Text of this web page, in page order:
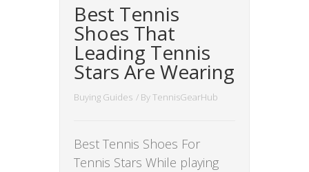
Best Tennis
Shoes That
Leading Tennis
Stars Are Wearing
Buying Guides / ByTennisGearHub
Best Tennis Shoes For
Tennis Stars While playing